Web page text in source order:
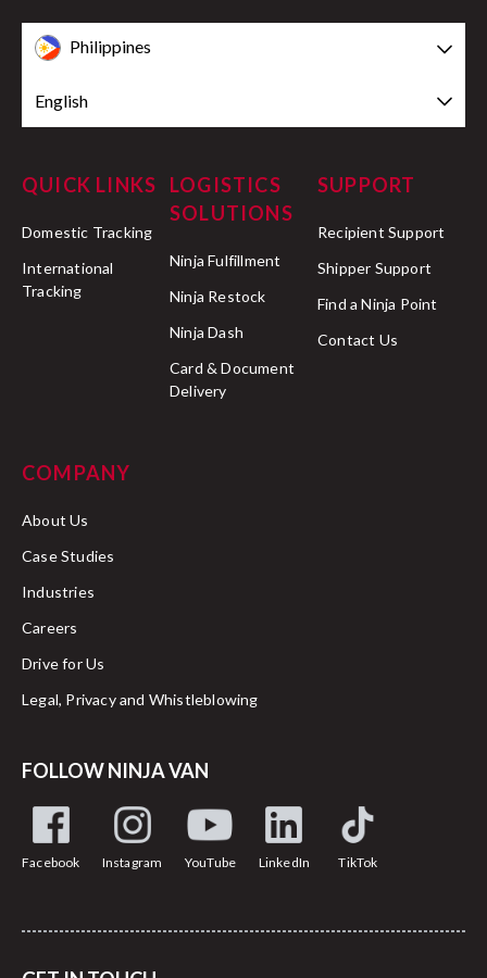
Philippines
English
QUICK LINKS
Domestic Tracking
International
Tracking
LOGISTICS
SOLUTIONS
Ninja Fulfillment
Ninja Restock
Ninja Dash
Card & Document
Delivery
SUPPORT
Recipient Support
Shipper Support
Find a Ninja Point
Contact Us
COMPANY
About Us
Case Studies
Industries
Careers
Drive for Us
Legal, Privacy and Whistleblowing
FOLLOW NINJA VAN
Facebook Instagram YouTube LinkedIn TikTok